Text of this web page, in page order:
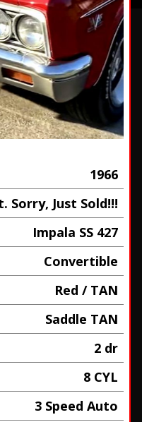
1966
Sorry, Just Sold!!!
Impala SS 427
Convertible
Red / TAN
Saddle TAN
2 dr
8 CYL
3 Speed Auto